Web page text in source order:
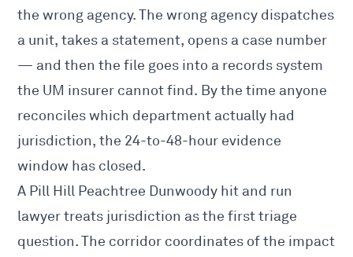
the wrong agency. The wrong agency dispatches
a unit, takes a statement, opens a case number
— and then the file goes into a records system
the UM insurer cannot find. By the time anyone
reconciles which department actually had
jurisdiction, the 24-to-48-hour evidence
window has closed.
A Pill Hill Peachtree Dunwoody hit and run
lawyer treats jurisdiction as the first triage
question. The corridor coordinates of the impact